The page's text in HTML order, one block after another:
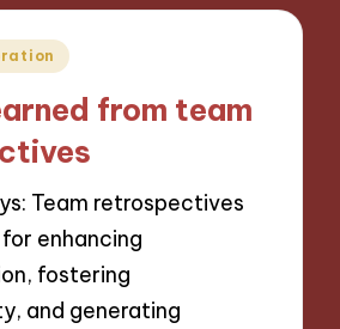
from team
Team retrospectives
enhancing
fostering
and generating